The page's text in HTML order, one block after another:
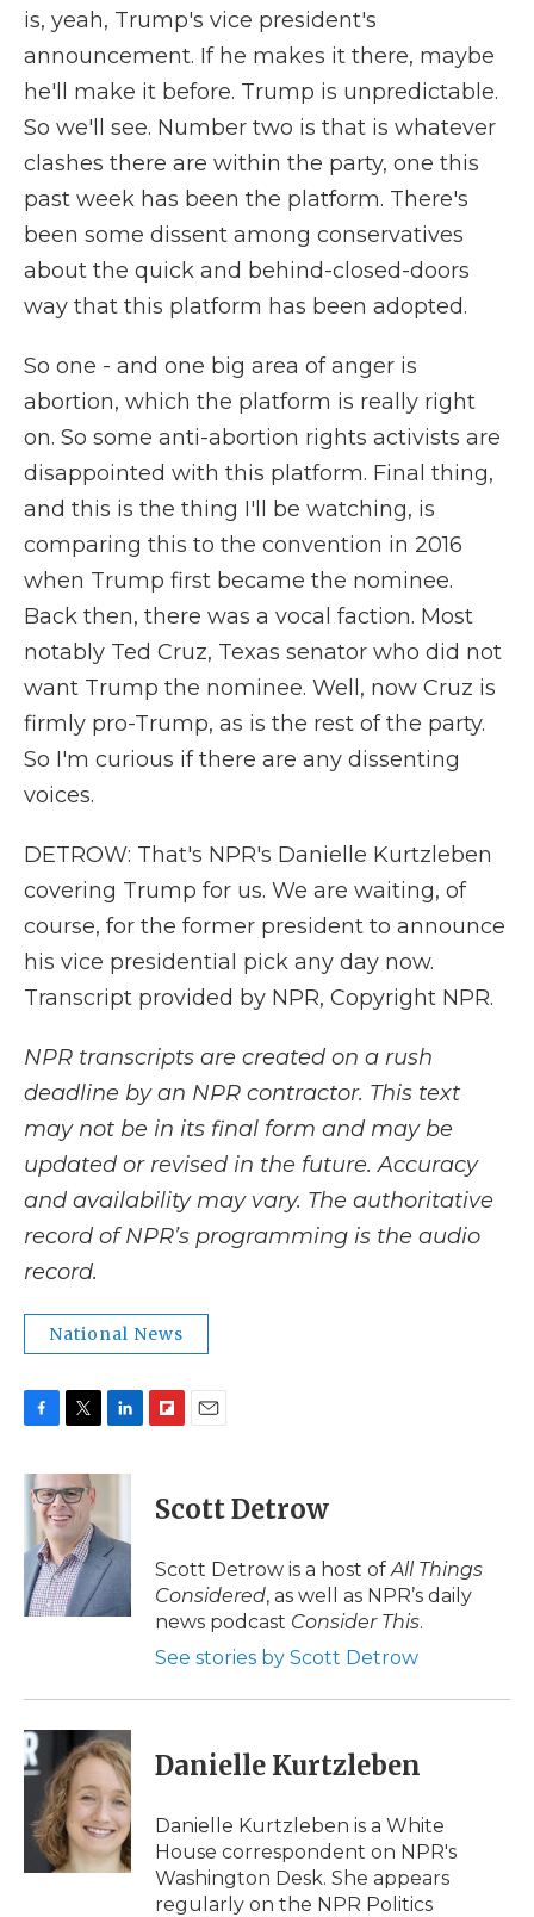
is, yeah, Trump's vice president's
announcement. If he makes it there, maybe
he'll make it before. Trump is unpredictable.
So we'll see. Number two is that is whatever
clashes there are within the party, one this
past week has been the platform. There's
been some dissent among conservatives
about the quick and behind-closed-doors
way that this platform has been adopted.
So one - and one big area of anger is
abortion, which the platform is really right
on. So some anti-abortion rights activists are
disappointed with this platform. Final thing,
and this is the thing I'll be watching, is
comparing this to the convention in 2016
when Trump first became the nominee.
Back then, there was a vocal faction. Most
notably Ted Cruz, Texas senator who did not
want Trump the nominee. Well, now Cruz is
firmly pro-Trump, as is the rest of the party.
So I'm curious if there are any dissenting
voices.
DETROW: That's NPR's Danielle Kurtzleben
covering Trump for us. We are waiting, of
course, for the former president to announce
his vice presidential pick any day now.
Transcript provided by NPR, Copyright NPR.
NPR transcripts are created on a rush
deadline by an NPR contractor. This text
may not be in its final form and may be
updated or revised in the future. Accuracy
and availability may vary. The authoritative
record of NPR’s programming is the audio
record.
National News
c
e
o
k
i
t
t
e
r
n
d
I
n
p
b
a
d
i
l
Scott Detrow
Scott Detrow is a host ofAll Things
Considered, as well as NPR’s daily
news podcast Consider This.
See stories by Scott Detrow
Danielle Kurtzleben
Danielle Kurtzleben is a White
House correspondent on NPR's
Washington Desk. She appears
regularly on the NPR Politics